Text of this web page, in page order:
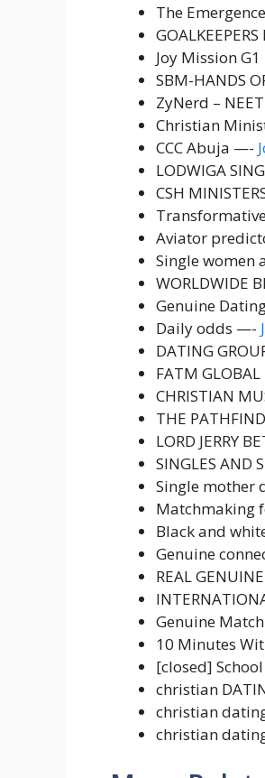
The
Joy Mission
SBM-HANDS
ZyNerd –
Christian
CCC Abuja —-
LODWIGA
CSH
Aviator
Single
WORLDWIDE
Genuine
Daily odds —-
DATING
FATM
CHRISTIAN
THE
LORD JERRY
SINGLES AND
Single mother
Matchmaking
Black and
Genuine
REAL
Genuine
10 Minutes
[closed]
christian
christian
christian